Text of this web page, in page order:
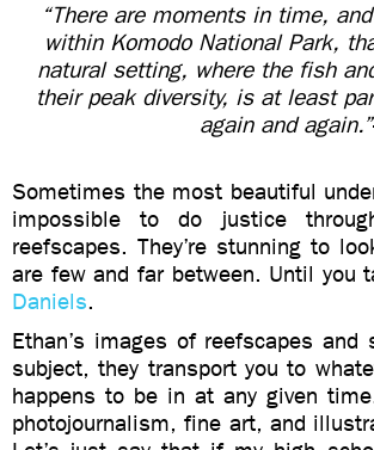
“There are moments in time,
within Komodo National Park,
natural setting, where the fish
their peak diversity, is at least
again and again.”
Sometimes the most beautiful
impossible to do justice
reefscapes. They’re stunning to
are few and far between. Until
Daniels.
Ethan’s images of reefscapes
subject, they transport you to
happens to be in at any given
photojournalism, fine art, and